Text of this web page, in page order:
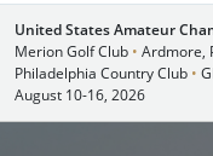
United States Amateur
Merion Golf Club • Ardmore,
Philadelphia Country Club •
August 10-16, 2026